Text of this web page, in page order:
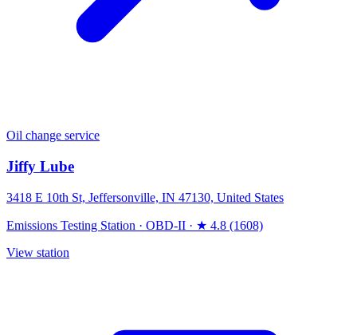
Oil change service
Jiffy Lube
3418 E 10th St, Jeffersonville, IN 47130, United States
Emissions Testing Station · OBD-II · ★ 4.8 (1608)
View station